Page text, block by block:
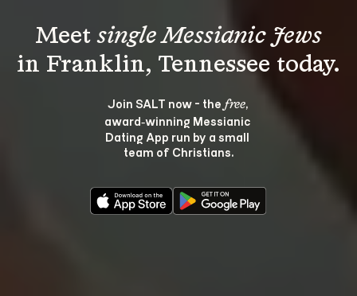
Meet single Messianic Jews
Join SALT now - the free,
award‑winning Messianic
Dating App run by a small
team of Christians.